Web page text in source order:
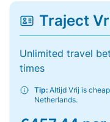
Traject
Unlimited travel
times
Tip: Altijd Vrij is
Netherlands.